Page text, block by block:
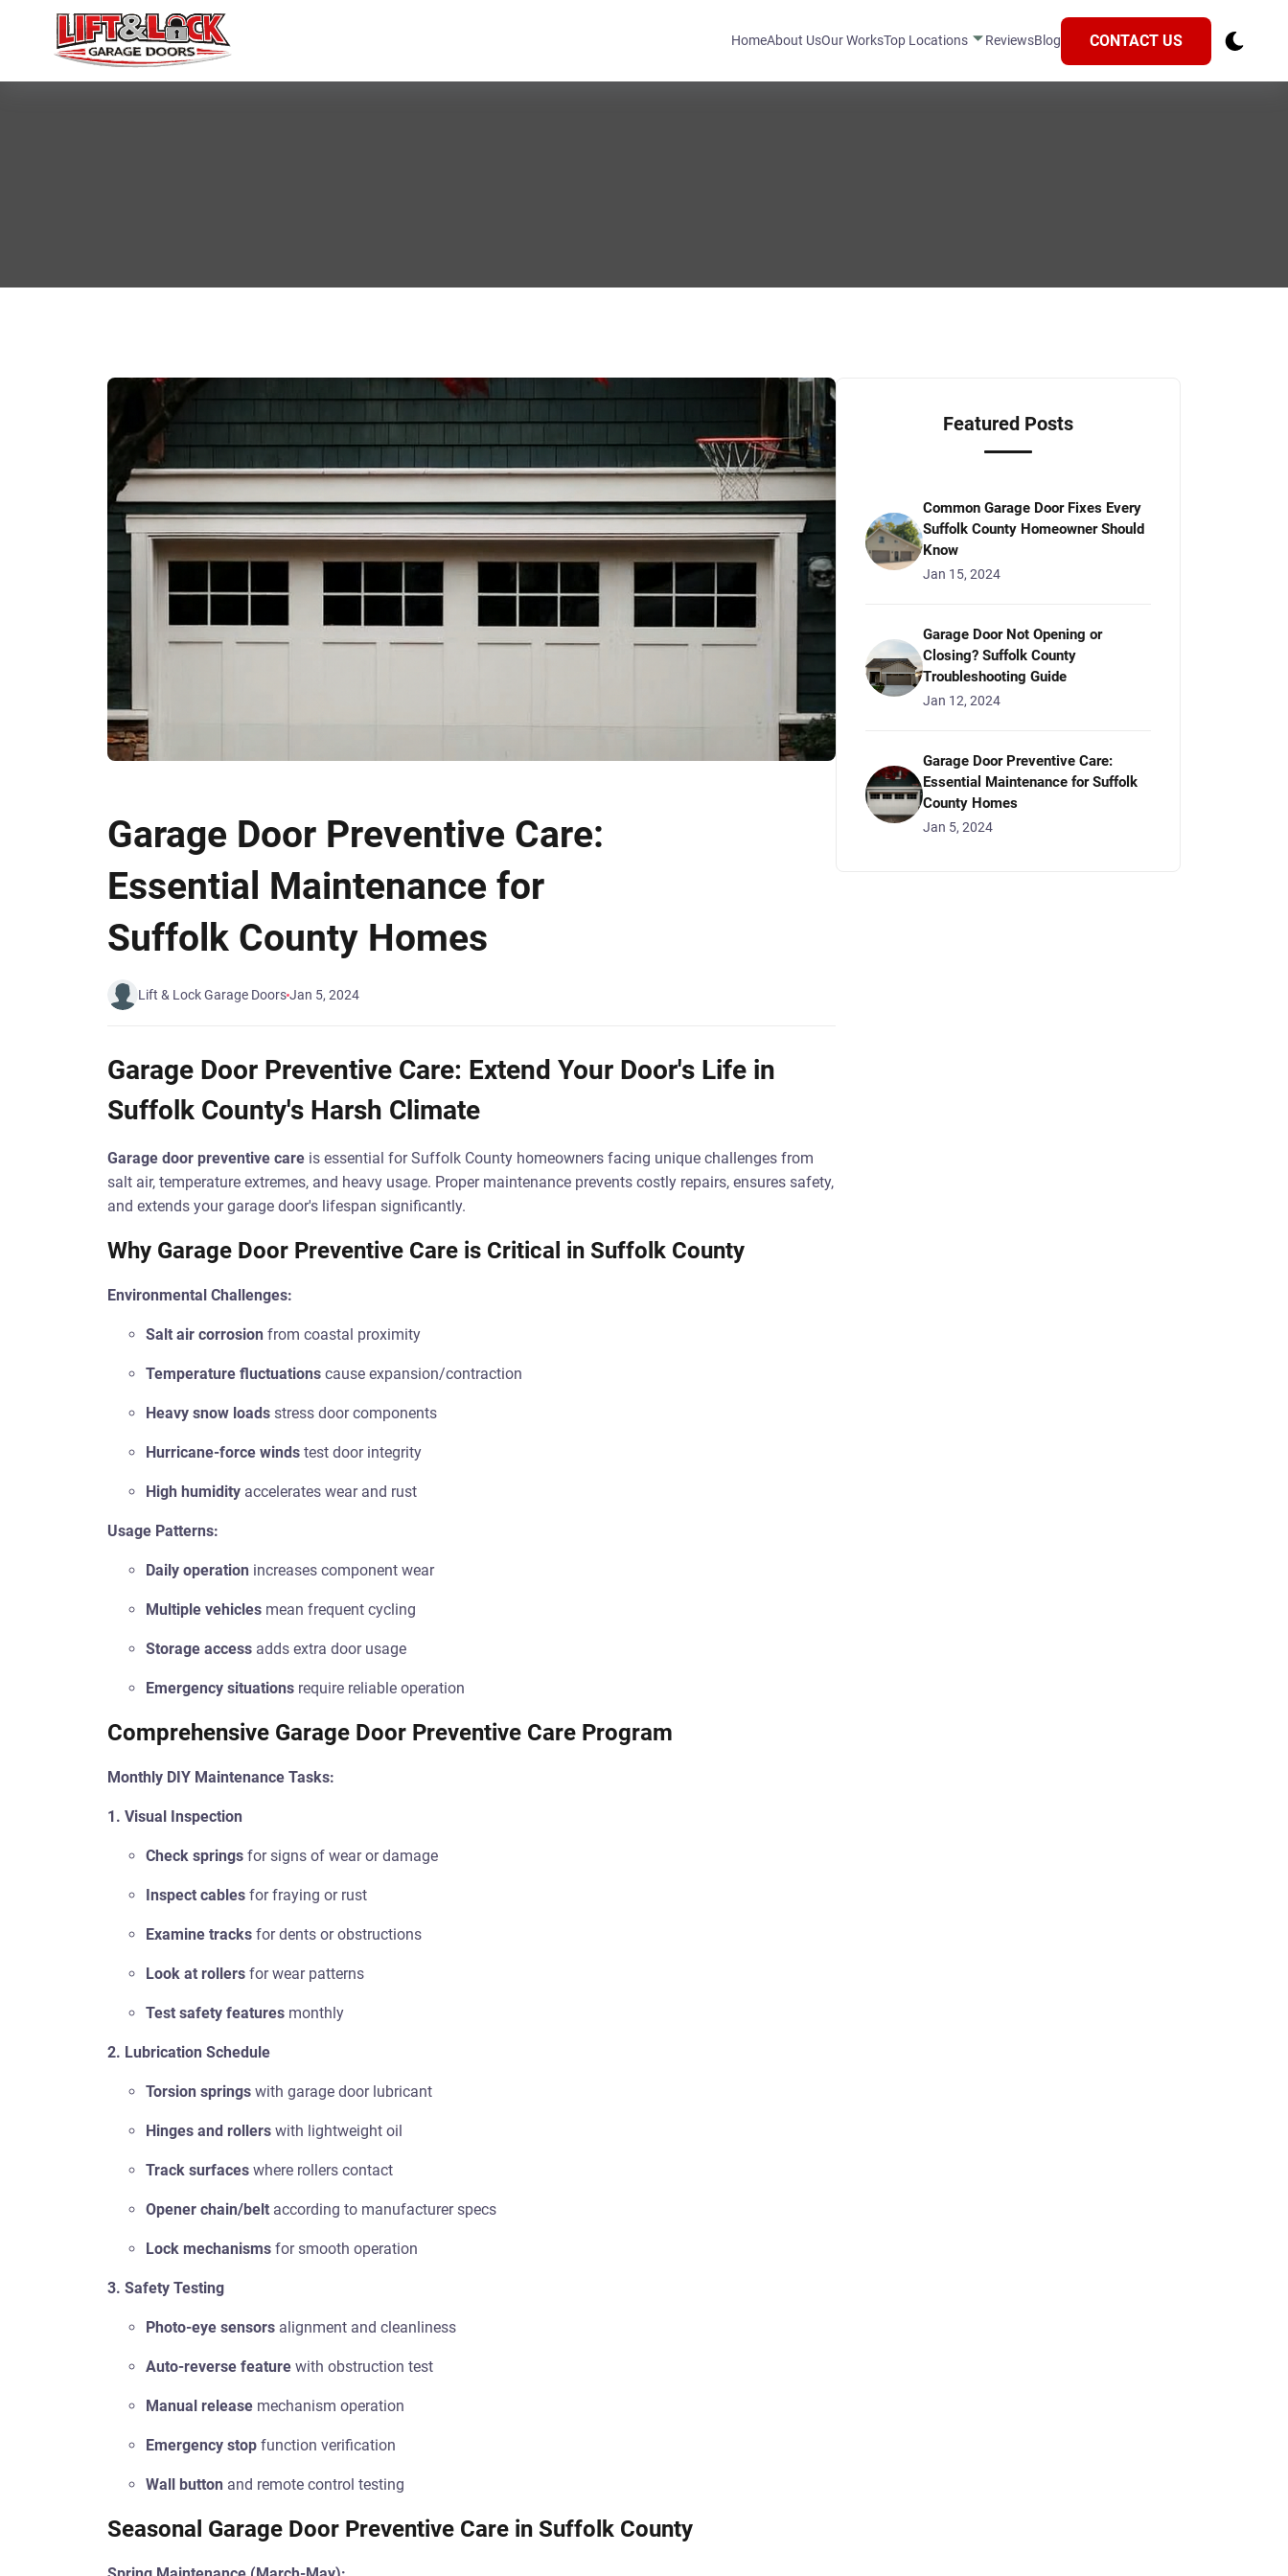
HomeAbout UsOur WorksTop Locations ReviewsBlog CONTACT US
Garage Door Preventive Care:
Essential Maintenance for
Suffolk County Homes
Lift & Lock Garage DoorsJan 5, 2024
Garage Door Preventive Care: Extend Your Door's Life in
Suffolk County's Harsh Climate
Garage door preventive care is essential for Suffolk County homeowners facing unique challenges from
salt air, temperature extremes, and heavy usage. Proper maintenance prevents costly repairs, ensures safety,
and extends your garage door's lifespan significantly.
Why Garage Door Preventive Care is Critical in Suffolk County
Environmental Challenges:
Salt air corrosion from coastal proximity
Temperature fluctuations cause expansion/contraction
Heavy snow loads stress door components
Hurricane-force winds test door integrity
High humidity accelerates wear and rust
Usage Patterns:
Daily operation increases component wear
Multiple vehicles mean frequent cycling
Storage access adds extra door usage
Emergency situations require reliable operation
Comprehensive Garage Door Preventive Care Program
Monthly DIY Maintenance Tasks:
1. Visual Inspection
Check springs for signs of wear or damage
Inspect cables for fraying or rust
Examine tracks for dents or obstructions
Look at rollers for wear patterns
Test safety features monthly
2. Lubrication Schedule
Torsion springs with garage door lubricant
Hinges and rollers with lightweight oil
Track surfaces where rollers contact
Opener chain/belt according to manufacturer specs
Lock mechanisms for smooth operation
3. Safety Testing
Photo-eye sensors alignment and cleanliness
Auto-reverse feature with obstruction test
Manual release mechanism operation
Emergency stop function verification
Wall button and remote control testing
Seasonal Garage Door Preventive Care in Suffolk County
Featured Posts
Common Garage Door Fixes Every
Suffolk County Homeowner Should
Know
Jan 15, 2024
Garage Door Not Opening or
Closing? Suffolk County
Troubleshooting Guide
Jan 12, 2024
Garage Door Preventive Care:
Essential Maintenance for Suffolk
County Homes
Jan 5, 2024